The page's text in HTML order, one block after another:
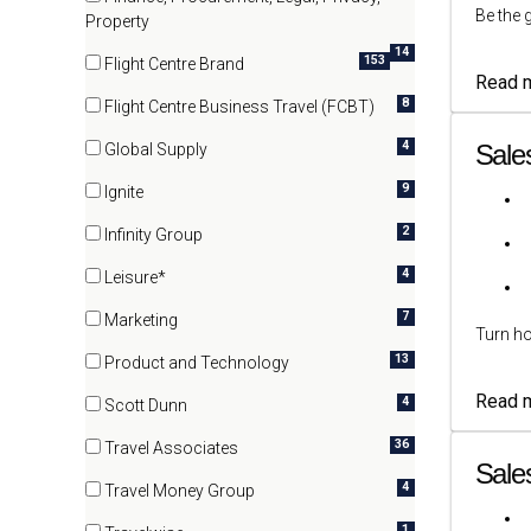
Property(14 items)
14
Flight Centre Brand
153
Flight Centre Business Travel (FCBT)
8
Global Supply
4
Ignite
9
Infinity Group
2
Leisure*
4
Marketing
7
Product and Technology
13
Scott Dunn
4
Travel Associates
36
Travel Money Group
4
Be the
Read
Turn
Read